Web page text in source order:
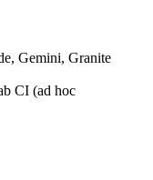
Gemini, Granite
CI (ad hoc